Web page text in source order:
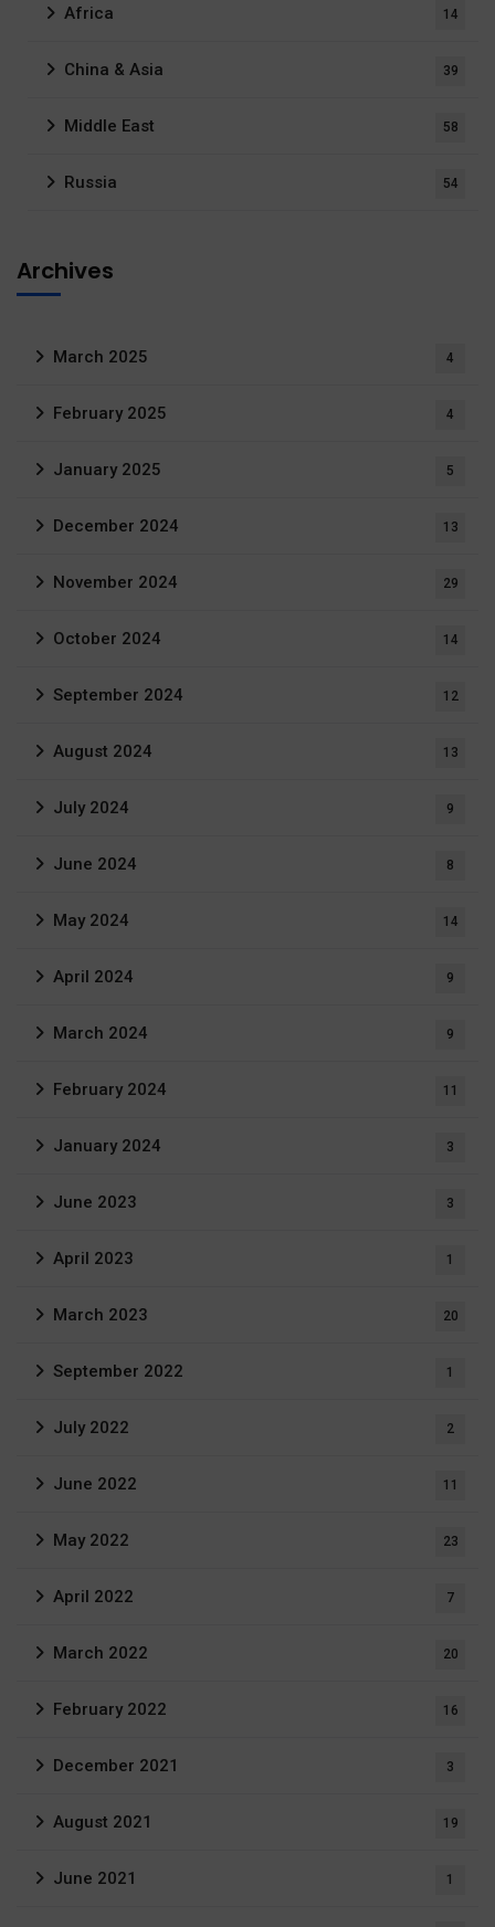
Africa 14
China & Asia 39
Middle East 58
Russia 54
Archives
March 2025 4
February 2025 4
January 2025 5
December 2024 13
November 2024 29
October 2024 14
September 2024 12
August 2024 13
July 2024 9
June 2024 8
May 2024 14
April 2024 9
March 2024 9
February 2024 11
January 2024 3
June 2023 3
April 2023 1
March 2023 20
September 2022 1
July 2022 2
June 2022 11
May 2022 23
April 2022 7
March 2022 20
February 2022 16
December 2021 3
August 2021 19
June 2021 1